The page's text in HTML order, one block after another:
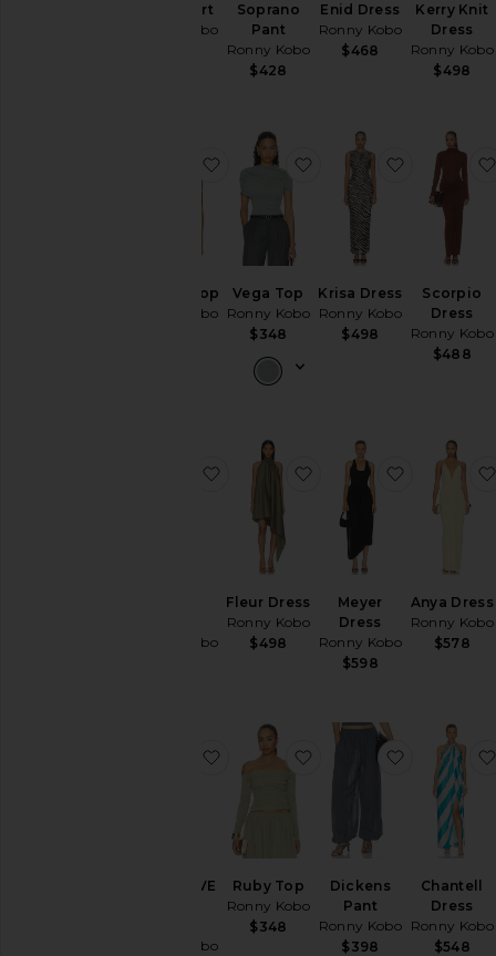
Mina Skirt
Ronny Kobo
Soprano
Pant
Ronny Kobo
$428
Enid Dress
Ronny Kobo
$468
Kerry Knit
Dress
Ronny Kobo
$498
Meritta Top
Ronny Kobo
favorite Meritta Top
Vega Top
Ronny Kobo
$348
favorite Vega Top
Krisa Dress
Ronny Kobo
$498
favorite
Scorpio
Dress
Ronny Kobo
$488
Ronny Kobo
favorite Nasha Dress
Fleur Dress
Ronny Kobo
$498
favorite Fleur Dress
Meyer
Dress
Ronny Kobo
$598
favorite
Anya Dress
Ronny Kobo
$578
x REVOLVE
Ronny Kobo
favorite x REVOLVE Crystal Dress
Ruby Top
Ronny Kobo
$348
favorite Ruby Top
Dickens
Pant
Ronny Kobo
$398
favorite
Chantell
Dress
Ronny Kobo
$548